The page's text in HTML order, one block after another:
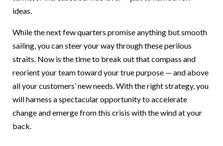
ideas.
While the next few quarters promise anything but smooth
sailing, you can steer your way through these perilous
straits. Now is the time to break out that compass and
reorient your team toward your true purpose — and above
all your customers’ new needs. With the right strategy, you
will harness a spectacular opportunity to accelerate
change and emerge from this crisis with the wind at your
back.